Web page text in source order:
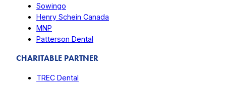
Sowingo
Henry Schein Canada
MNP
Patterson Dental
CHARITABLE PARTNER
TREC Dental